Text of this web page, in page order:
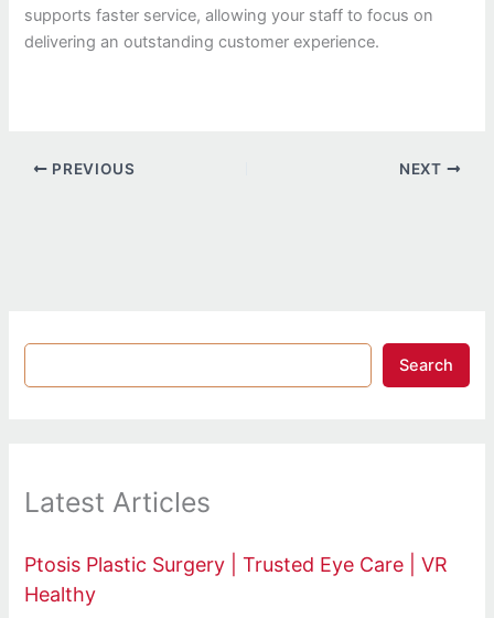
supports faster service, allowing your staff to focus on
delivering an outstanding customer experience.
PREVIOUS NEXT
Search
Latest Articles
Ptosis Plastic Surgery | Trusted Eye Care | VR
Healthy